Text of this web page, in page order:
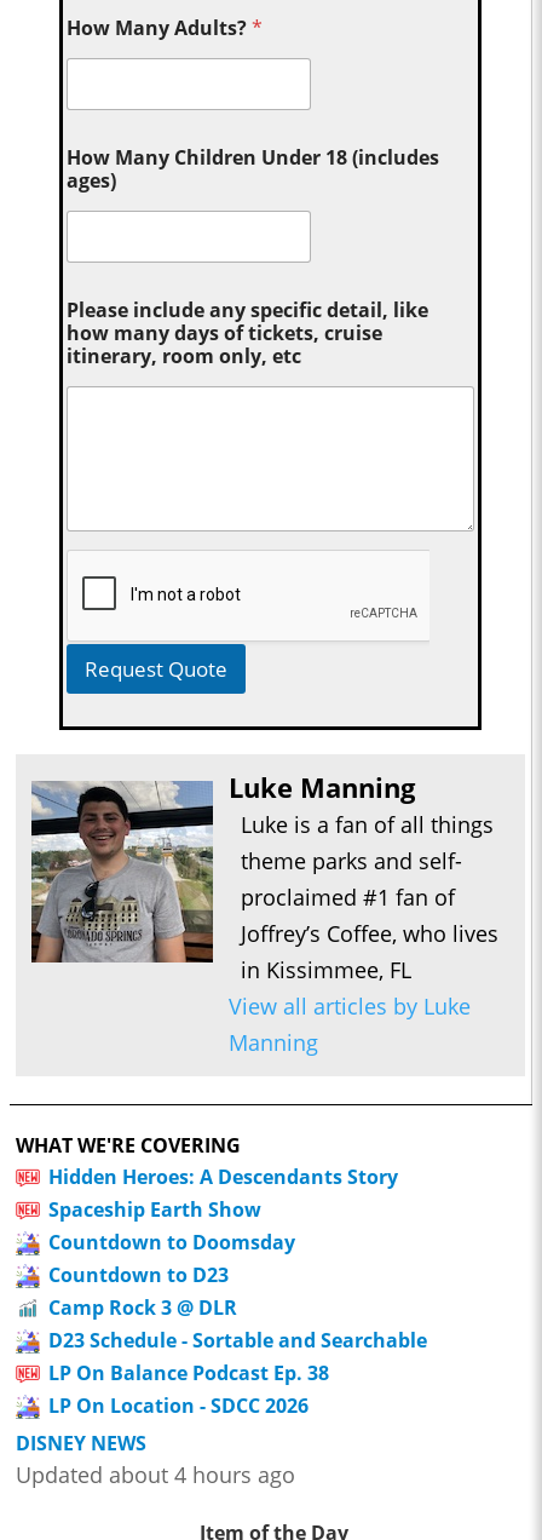
How Many Adults?*
How Many Children Under 18 (includes
ages)
Please include any specific detail, like
how many days of tickets, cruise
itinerary, room only, etc
Request Quote
Luke Manning
Luke is a fan of all things
theme parks and self-
proclaimed #1 fan of
Joffrey’s Coffee, who lives
in Kissimmee, FL
View all articles by Luke
Manning
WHAT WE'RE COVERING
Hidden Heroes: A Descendants Story
Spaceship Earth Show
Countdown to Doomsday
Countdown to D23
Camp Rock 3 @ DLR
D23 Schedule - Sortable and Searchable
LP On Balance Podcast Ep. 38
LP On Location - SDCC 2026
DISNEY NEWS
Updated about 4 hours ago
Item of the Day